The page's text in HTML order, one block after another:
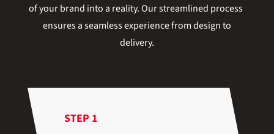
of your brand into a reality. Our streamlined process
ensures a seamless experience from design to
delivery.
STEP 1